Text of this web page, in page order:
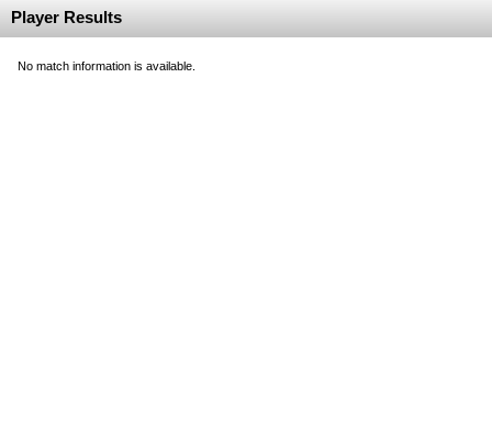
Player Results
No match information is available.